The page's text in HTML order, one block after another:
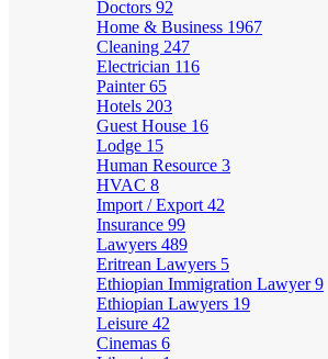
Doctors 92
Home & Business 1967
Cleaning 247
Electrician 116
Painter65
Hotels 203
Guest House 16
Lodge 15
Human Resource 3
HVAC 8
Import / Export 42
Insurance 99
Lawyers 489
Eritrean Lawyers 5
Ethiopian Immigration Lawyer9
Ethiopian Lawyers 19
Leisure 42
Cinemas 6